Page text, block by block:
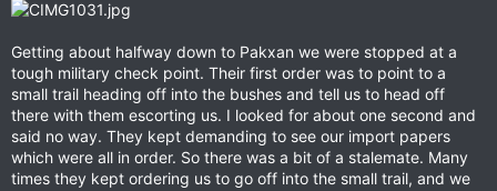
Getting about halfway down to Pakxan we were stopped at a
tough military check point. Their first order was to point to a
small trail heading off into the bushes and tell us to head off
there with them escorting us. I looked for about one second and
said no way. They kept demanding to see our import papers
which were all in order. So there was a bit of a stalemate. Many
times they kept ordering us to go off into the small trail, and we